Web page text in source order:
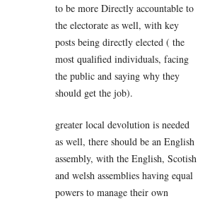
to be more Directly accountable to
the electorate as well, with key
posts being directly elected ( the
most qualified individuals, facing
the public and saying why they
should get the job).
greater local devolution is needed
as well, there should be an English
assembly, with the English, Scotish
and welsh assemblies having equal
powers to manage their own